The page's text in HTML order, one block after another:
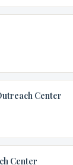
Center
Center